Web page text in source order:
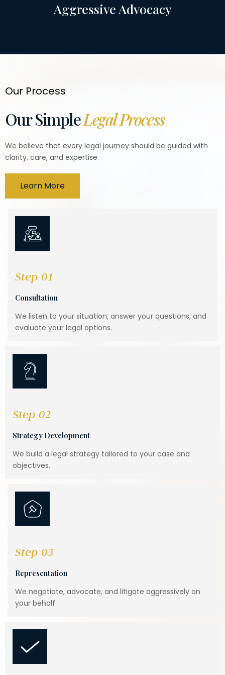
Aggressive Advocacy
Our Process
Our SimpleLegal Process
We believe that every legal journey should be guided with
clarity, care, and expertise
Learn More
Step 01
Consultation
We listen to your situation, answer your questions, and
evaluate your legal options.
Step 02
Strategy Development
We build a legal strategy tailored to your case and
objectives.
Step 03
Representation
We negotiate, advocate, and litigate aggressively on
your behalf.